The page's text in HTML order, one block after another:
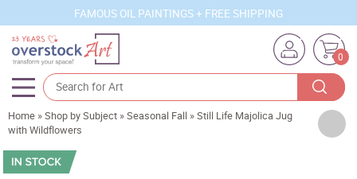
FAMOUS OIL PAINTINGS + FREE SHIPPING
0
Artists
Sizes
Home »Shop by Subject »Seasonal Fall »Still Life Majolica Jug
with Wildflowers